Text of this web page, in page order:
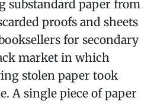
substandard paper from
proofs and sheets
for secondary
market in which
stolen paper took
A single piece of paper